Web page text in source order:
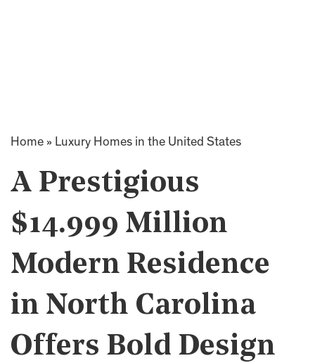
Home » Luxury Homes in the United States
A Prestigious
$14.999 Million
Modern Residence
in North Carolina
Offers Bold Design